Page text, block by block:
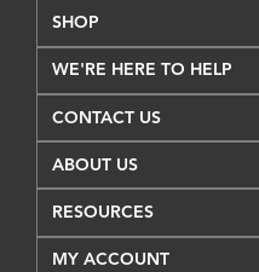
SHOP
WE'RE HERE TO HELP
CONTACT US
ABOUT US
RESOURCES
MY ACCOUNT